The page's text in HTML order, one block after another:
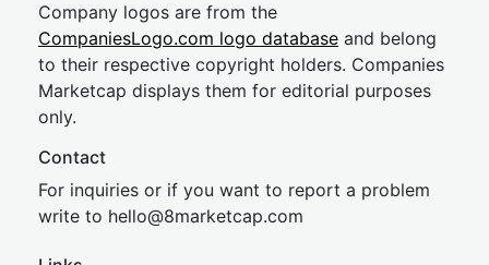
Company logos are from the
CompaniesLogo.com logo database and belong
to their respective copyright holders. Companies
Marketcap displays them for editorial purposes
only.
Contact
For inquiries or if you want to report a problem
write to hello@8marketcap.com